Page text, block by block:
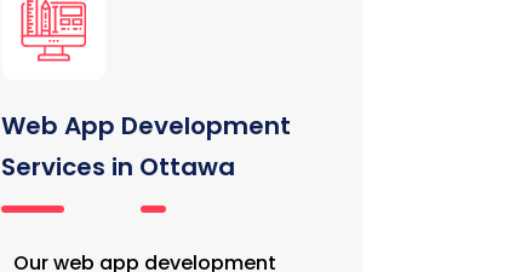
Web App Development
Services in Ottawa
Our web app development